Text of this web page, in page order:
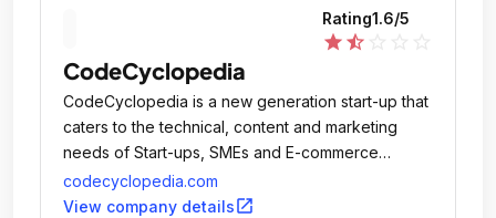
Rating1.6/5
star star_half
CodeCyclopedia
CodeCyclopedia is a new generation start-up that
caters to the technical, content and marketing
needs of Start-ups, SMEs and E-commerce
ventures.
codecyclopedia.com
View company detailsopen_in_new